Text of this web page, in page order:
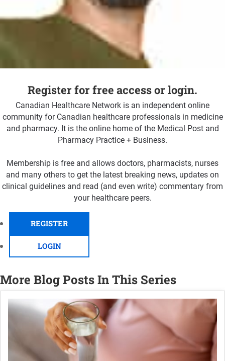
Register for free access or login.
Canadian Healthcare Network is an independent online
community for Canadian healthcare professionals in medicine
and pharmacy. It is the online home of the Medical Post and
Pharmacy Practice + Business.
Membership is free and allows doctors, pharmacists, nurses
and many others to get the latest breaking news, updates on
clinical guidelines and read (and even write) commentary from
your healthcare peers.
REGISTER
LOGIN
More Blog Posts In This Series